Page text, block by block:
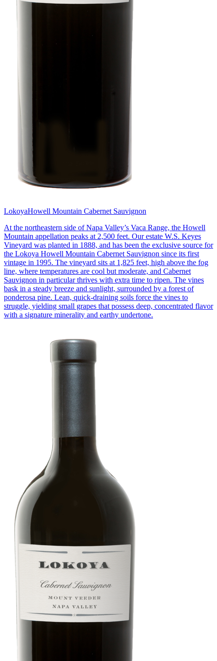
LokoyaHowell Mountain Cabernet Sauvignon
At the northeastern side of Napa Valley’s Vaca Range, the Howell
Mountain appellation peaks at 2,500 feet. Our estate W.S. Keyes
Vineyard was planted in 1888, and has been the exclusive source for
the Lokoya Howell Mountain Cabernet Sauvignon since its first
vintage in 1995. The vineyard sits at 1,825 feet, high above the fog
line, where temperatures are cool but moderate, and Cabernet
Sauvignon in particular thrives with extra time to ripen. The vines
bask in a steady breeze and sunlight, surrounded by a forest of
ponderosa pine. Lean, quick-draining soils force the vines to
struggle, yielding small grapes that possess deep, concentrated flavor
with a signature minerality and earthy undertone.